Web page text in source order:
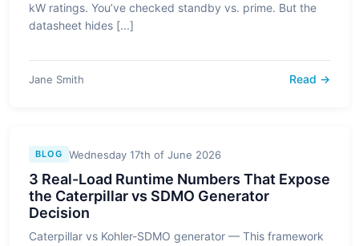
kW ratings. You’ve checked standby vs. prime. But the
datasheet hides [...]
Jane Smith Read →
BLOG Wednesday 17th of June 2026
3 Real-Load Runtime Numbers That Expose
the Caterpillar vs SDMO Generator
Decision
Caterpillar vs Kohler-SDMO generator — This framework